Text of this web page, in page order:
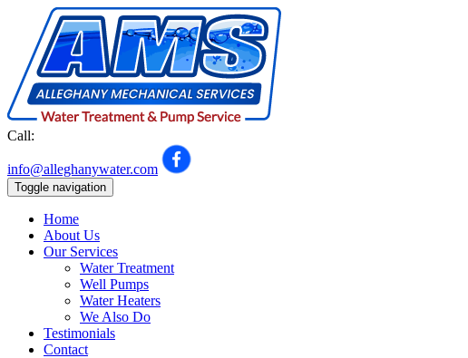
Call:
info@alleghanywater.com
Toggle navigation
Home
About Us
Our Services
Water Treatment
Well Pumps
Water Heaters
We Also Do
Testimonials
Contact